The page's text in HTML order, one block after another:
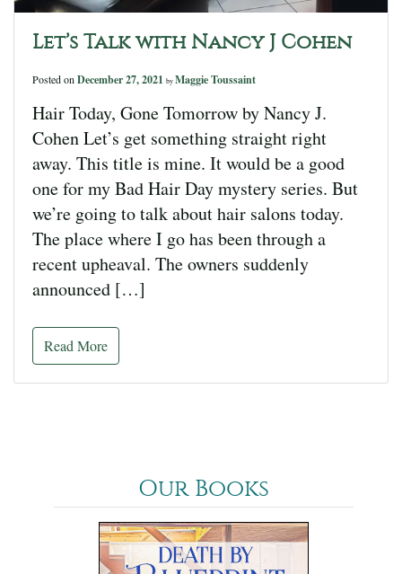
Let’s Talk with Nancy J Cohen
Posted on December 27, 2021 by Maggie Toussaint
Hair Today, Gone Tomorrow by Nancy J.
Cohen Let’s get something straight right
away. This title is mine. It would be a good
one for my Bad Hair Day mystery series. But
we’re going to talk about hair salons today.
The place where I go has been through a
recent upheaval. The owners suddenly
announced […]
Read More
Our Books